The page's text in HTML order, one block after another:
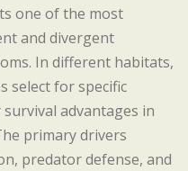
one of the most
and divergent
In different habitats,
select for specific
advantages in
primary drivers
predator defense, and